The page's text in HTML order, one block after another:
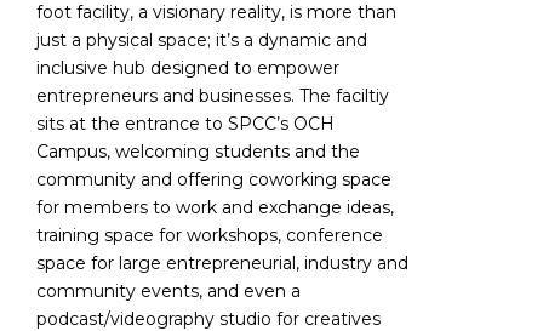
foot facility, a visionary reality, is more than
just a physical space; it’s a dynamic and
inclusive hub designed to empower
entrepreneurs and businesses. The faciltiy
sits at the entrance to SPCC’s OCH
Campus, welcoming students and the
community and offering coworking space
for members to work and exchange ideas,
training space for workshops, conference
space for large entrepreneurial, industry and
community events, and even a
podcast/videography studio for creatives